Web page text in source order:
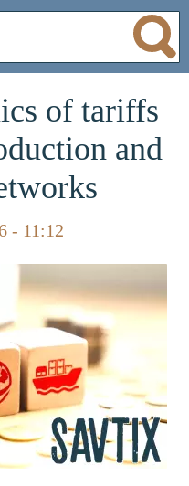
of tariffs
and
- 11:12